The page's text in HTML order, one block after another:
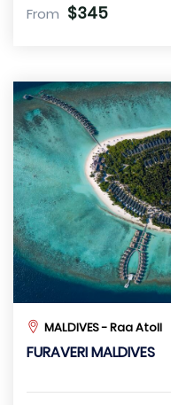
From $345
MALDIVES - Raa Atoll
FURAVERI MALDIVES